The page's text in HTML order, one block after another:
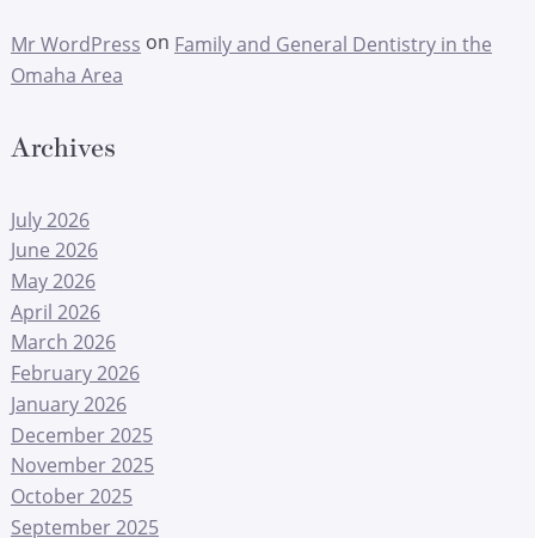
Mr WordPress on Family and General Dentistry in the
Omaha Area
Archives
July 2026
June 2026
May 2026
April 2026
March 2026
February 2026
January 2026
December 2025
November 2025
October 2025
September 2025